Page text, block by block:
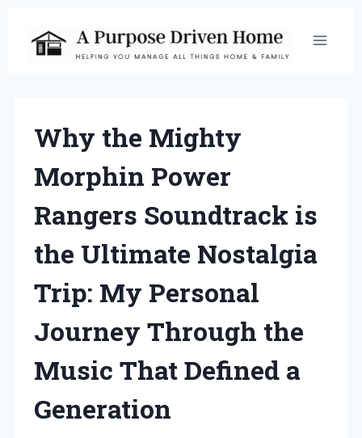
content
Why the Mighty
Morphin Power
Rangers Soundtrack is
the Ultimate Nostalgia
Trip: My Personal
Journey Through the
Music That Defined a
Generation